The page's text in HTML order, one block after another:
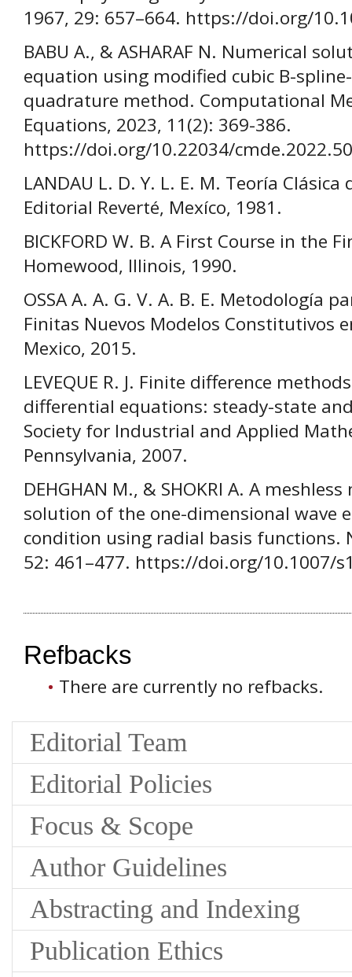
1967, 29: 657–664. https://doi.org/
BABU A., & ASHARAF N. Numerical
equation using modified cubic B-
quadrature method. Computational
Equations, 2023, 11(2): 369-386.
https://doi.org/10.22034/
LANDAU L. D. Y. L. E. M. Teoría
Editorial Reverté, Mexíco, 1981.
BICKFORD W. B. A First Course in the
Homewood, Illinois, 1990.
OSSA A. A. G. V. A. B. E. Metodología
Finitas Nuevos Modelos Constitutivos
Mexico, 2015.
LEVEQUE R. J. Finite difference
differential equations: steady-state
Society for Industrial and Applied
Pennsylvania, 2007.
DEHGHAN M., & SHOKRI A. A
solution of the one-dimensional wave
condition using radial basis functions.
52: 461–477. https://doi.org/10.1007/
Refbacks
There are currently no refbacks.
Editorial Team
Editorial Policies
Focus & Scope
Author Guidelines
Abstracting and Indexing
Publication Ethics